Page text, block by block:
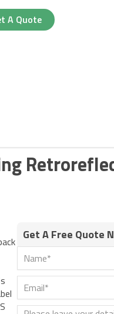
A Quote
Get A Free Quote